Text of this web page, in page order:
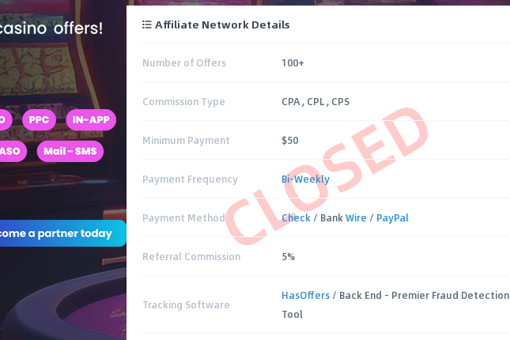
CLOSED
Affiliate Network Details
Number of Offers 100+
Commission Type CPA , CPL , CPS
Minimum Payment $50
Payment Frequency Bi-Weekly
Payment Method Check / BankWire / PayPal
Referral Commission 5%
Tracking Software
HasOffers / Back End – Premier Fraud Detection
Tool